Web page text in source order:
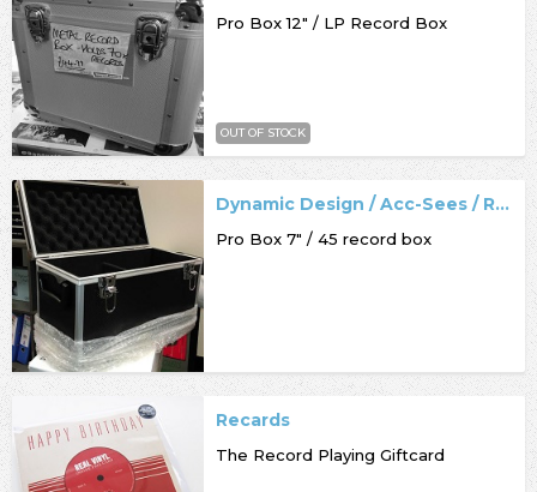
Pro Box 12" / LP Record Box
OUT OF STOCK
Dynamic Design / Acc-Sees / Record Box
Pro Box 7" / 45 record box
Recards
The Record Playing Giftcard